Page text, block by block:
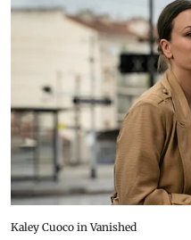
Kaley Cuoco in Vanished